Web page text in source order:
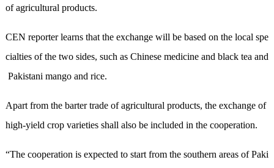
of agricultural products.
CEN reporterlearns that the exchange will be based on the local spe
cialties of the two sides, such asChinese medicine and black tea and
Pakistani mango and rice.
Apart from the barter trade ofagricultural products, the exchangeof
high-yield crop varieties shall also be included in the cooperation.
“The cooperation is expected to start from the southern areas of Paki